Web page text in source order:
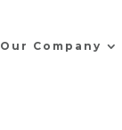
Our Company